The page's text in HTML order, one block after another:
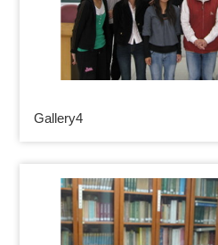
Gallery4